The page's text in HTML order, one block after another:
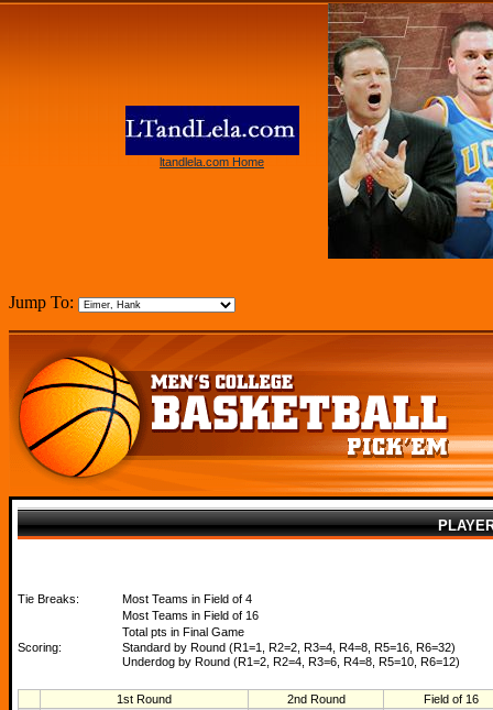
ltandlela.com Home
Jump To:
Tie Breaks:
Most Teams in Field of 4
Most Teams in Field of 16
Total pts in Final Game
Scoring:
Standard by Round (R1=1, R2=2, R3=4, R4=8, R5=16, R6=32)
Underdog by Round (R1=2, R2=4, R3=6, R4=8, R5=10, R6=12)
1st Round 2nd Round Field of 16